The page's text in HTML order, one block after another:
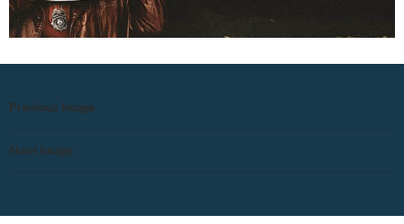
Previous Image
Next Image